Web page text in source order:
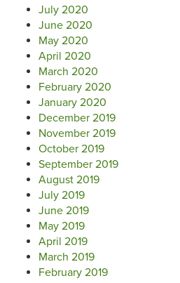
July 2020
June 2020
May 2020
April 2020
March 2020
February 2020
January 2020
December 2019
November 2019
October 2019
September 2019
August 2019
July 2019
June 2019
May 2019
April 2019
March 2019
February 2019